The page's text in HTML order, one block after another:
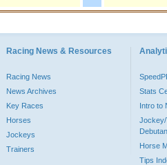
Racing News & Resources
Racing News
News Archives
Key Races
Horses
Jockeys
Trainers
Stats
Intro to
Jockey/
Horse
Tips